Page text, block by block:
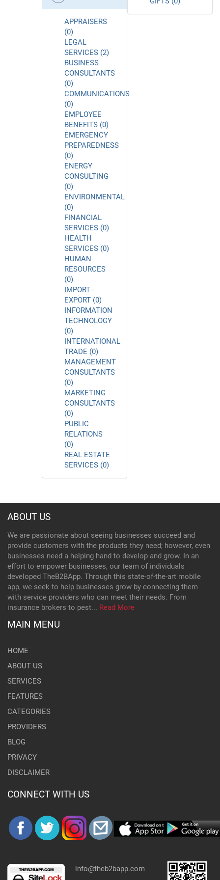
APPRAISERS
(0)
LEGAL
SERVICES (2)
BUSINESS
CONSULTANTS
(0)
COMMUNICATIONS
(0)
EMPLOYEE
BENEFITS (0)
EMERGENCY
PREPAREDNESS
(0)
ENERGY
CONSULTING
(0)
ENVIRONMENTAL
(0)
FINANCIAL
SERVICES (0)
HEALTH
SERVICES (0)
HUMAN
RESOURCES
(0)
IMPORT -
EXPORT (0)
INFORMATION
TECHNOLOGY
(0)
INTERNATIONAL
TRADE (0)
MANAGEMENT
CONSULTANTS
(0)
MARKETING
CONSULTANTS
(0)
PUBLIC
RELATIONS
(0)
REAL ESTATE
SERVICES (0)
ABOUT US
We are passionate about seeing businesses succeed and
provide customers with the products they need; however, even
businesses need a helping hand to develop and grow. In an
effort to empower businesses, our team of individuals
developed TheB2BApp. Through this state-of-the-art mobile
app, we seek to help businesses grow by connecting them
with service providers who can meet their needs. From
insurance brokers to pest... Read More
MAIN MENU
HOME
ABOUT US
SERVICES
FEATURES
CATEGORIES
PROVIDERS
BLOG
PRIVACY
DISCLAIMER
CONNECT WITH US
info@theb2bapp.com